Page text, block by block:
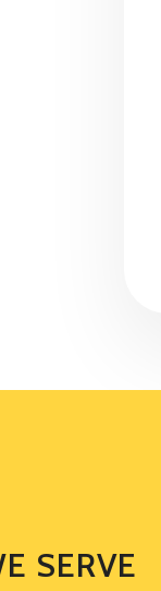
SERVE